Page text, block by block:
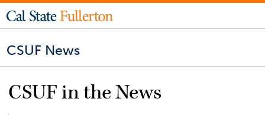
CSUF News
CSUF in the News